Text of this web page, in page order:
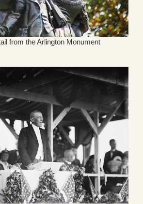
from the Arlington Monument